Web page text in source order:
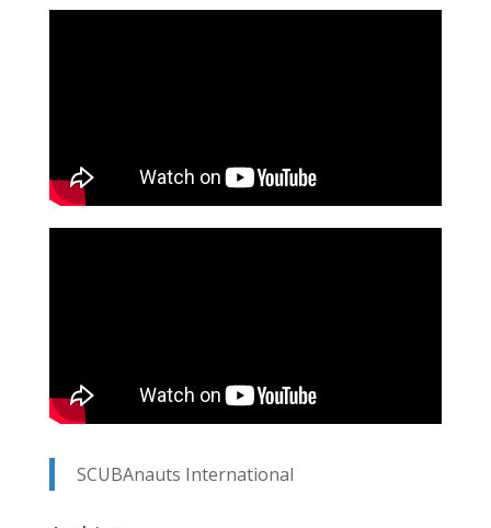
SCUBAnauts International